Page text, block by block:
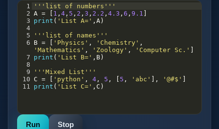
1
'''list of numbers'''
2 A = 1 , 4 , 5 , 2 , 3 , 2.2 , 4.3 , 6 , 9.1
3 print ( 'List A=' , A )
4
5
'''list of names'''
6 B = 'Physics' , 'Chemistry'
'Mathematics' , 'Zoology' , 'Computer Sc.'
7 print ( 'List B=' , B )
8
9
'''Mixed List'''
10 C = 'python' , 4 , 5 , [ 5 , 'abc' ], '@#$'
11
print ( 'List C=' , C )
Run Stop